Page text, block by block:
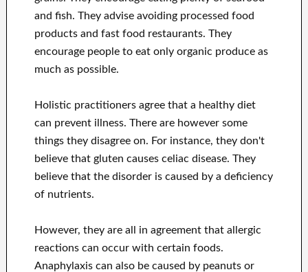
and fish. They advise avoiding processed food
products and fast food restaurants. They
encourage people to eat only organic produce as
much as possible.
Holistic practitioners agree that a healthy diet
can prevent illness. There are however some
things they disagree on. For instance, they don't
believe that gluten causes celiac disease. They
believe that the disorder is caused by a deficiency
of nutrients.
However, they are all in agreement that allergic
reactions can occur with certain foods.
Anaphylaxis can also be caused by peanuts or